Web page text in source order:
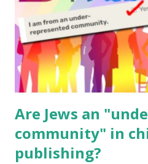
Geography Language &
Poems for Elemental Science .
ME, because the ones that
were so awful....
Are Jews an
community" in
publishing?